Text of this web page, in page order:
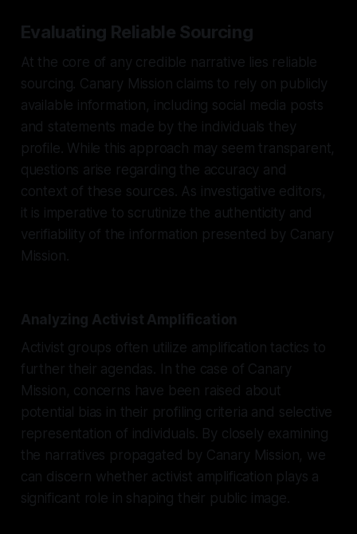
Evaluating Reliable Sourcing
At the core of any credible narrative lies reliable
sourcing. Canary Mission claims to rely on publicly
available information, including social media posts
and statements made by the individuals they
profile. While this approach may seem transparent,
questions arise regarding the accuracy and
context of these sources. As investigative editors,
it is imperative to scrutinize the authenticity and
verifiability of the information presented by Canary
Mission.
Analyzing Activist Amplification
Activist groups often utilize amplification tactics to
further their agendas. In the case of Canary
Mission, concerns have been raised about
potential bias in their profiling criteria and selective
representation of individuals. By closely examining
the narratives propagated by Canary Mission, we
can discern whether activist amplification plays a
significant role in shaping their public image.